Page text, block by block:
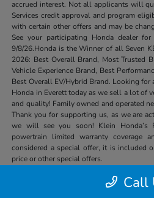
accrued interest. Not all applicants will
Services credit approval and program
with certain other offers and may be
See your participating Honda dealer
9/8/26.Honda is the Winner of all Seven
2026: Best Overall Brand, Most Trusted
Vehicle Experience Brand, Best
Best Overall EV/Hybrid Brand. Looking
Honda in Everett today as we sell a lot of
and quality! Family owned and operated
Thank you for supporting us, as we are
we will see you soon! Klein Honda’s
powertrain limited warranty coverage
considered a special offer, it is included
price or other special offers.
Call